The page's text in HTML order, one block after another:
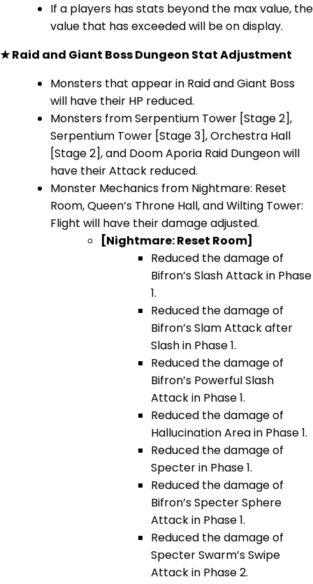
If a players has stats beyond the max value, the
value that has exceeded will be on display.
★ Raid and Giant Boss Dungeon Stat Adjustment
Monsters that appear in Raid and Giant Boss
will have their HP reduced.
Monsters from Serpentium Tower [Stage 2],
Serpentium Tower [Stage 3], Orchestra Hall
[Stage 2], and Doom Aporia Raid Dungeon will
have their Attack reduced.
Monster Mechanics from Nightmare: Reset
Room, Queen’s Throne Hall, and Wilting Tower:
Flight will have their damage adjusted.
[Nightmare: Reset Room]
Reduced the damage of
Bifron’s Slash Attack in Phase
1.
Reduced the damage of
Bifron’s Slam Attack after
Slash in Phase 1.
Reduced the damage of
Bifron’s Powerful Slash
Attack in Phase 1.
Reduced the damage of
Hallucination Area in Phase 1.
Reduced the damage of
Specter in Phase 1.
Reduced the damage of
Bifron’s Specter Sphere
Attack in Phase 1.
Reduced the damage of
Specter Swarm’s Swipe
Attack in Phase 2.